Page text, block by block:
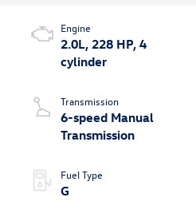
Engine
2.0L, 228 HP, 4
cylinder
Transmission
6-speed Manual
Transmission
Fuel Type
G